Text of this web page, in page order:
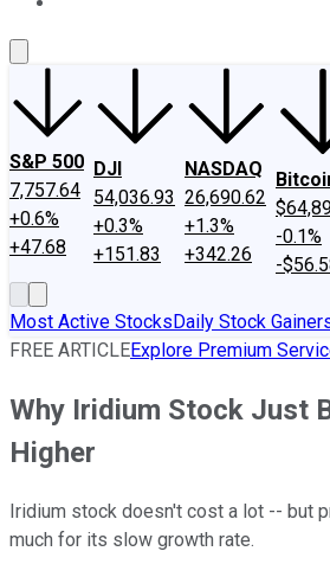
S&P 500
7,757.64
+0.6%
+47.68
DJI
54,036.93
+0.3%
+151.83
NASDAQ
26,690.62
+1.3%
+342.26
-0.1%
-
Most Active StocksDaily Stock
FREE ARTICLEExplore Premium
Why Iridium Stock Just
Higher
Iridium stock doesn't cost a lot -- but
much for its slow growth rate.